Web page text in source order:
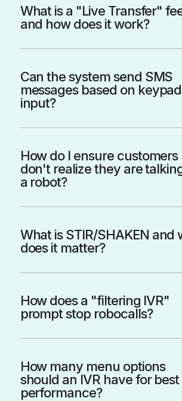
What is a "Live Transfer"
and how does it work?
Can the system send SMS
messages based on keypad
input?
How do I ensure customers
don't realize they are
a robot?
What is STIR/SHAKEN and
does it matter?
How does a "filtering IVR"
prompt stop robocalls?
How many menu options
should an IVR have for best
performance?